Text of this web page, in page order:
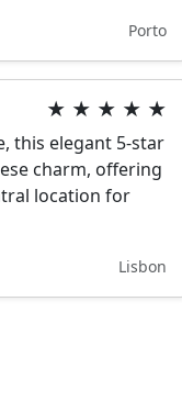
Porto
★ ★ ★ ★ ★
this elegant 5-star
charm, offering
location for
Lisbon